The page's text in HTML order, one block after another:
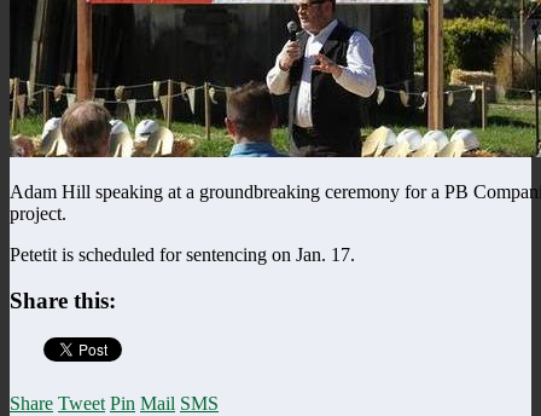
Adam Hill speaking at a groundbreaking ceremony for a PB
project.
Petetit is scheduled for sentencing on Jan. 17.
Share this:
Share Tweet Pin Mail SMS